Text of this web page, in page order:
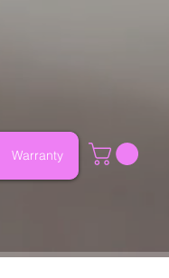
Warranty